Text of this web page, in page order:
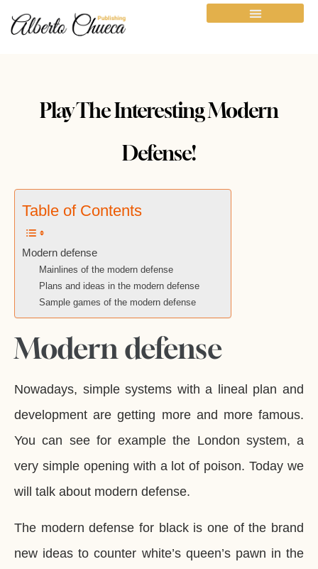
Play The Interesting Modern
Defense!
Table of Contents
Modern defense
Mainlines of the modern defense
Plans and ideas in the modern defense
Sample games of the modern defense
Modern defense
Nowadays, simple systems with a lineal plan and
development are getting more and more famous.
You can see for example the London system, a
very simple opening with a lot of poison. Today we
will talk about modern defense.
The modern defense for black is one of the brand
new ideas to counter white’s queen’s pawn in the